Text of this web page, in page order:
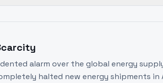
alarm over the global energy
halted new energy shipments in